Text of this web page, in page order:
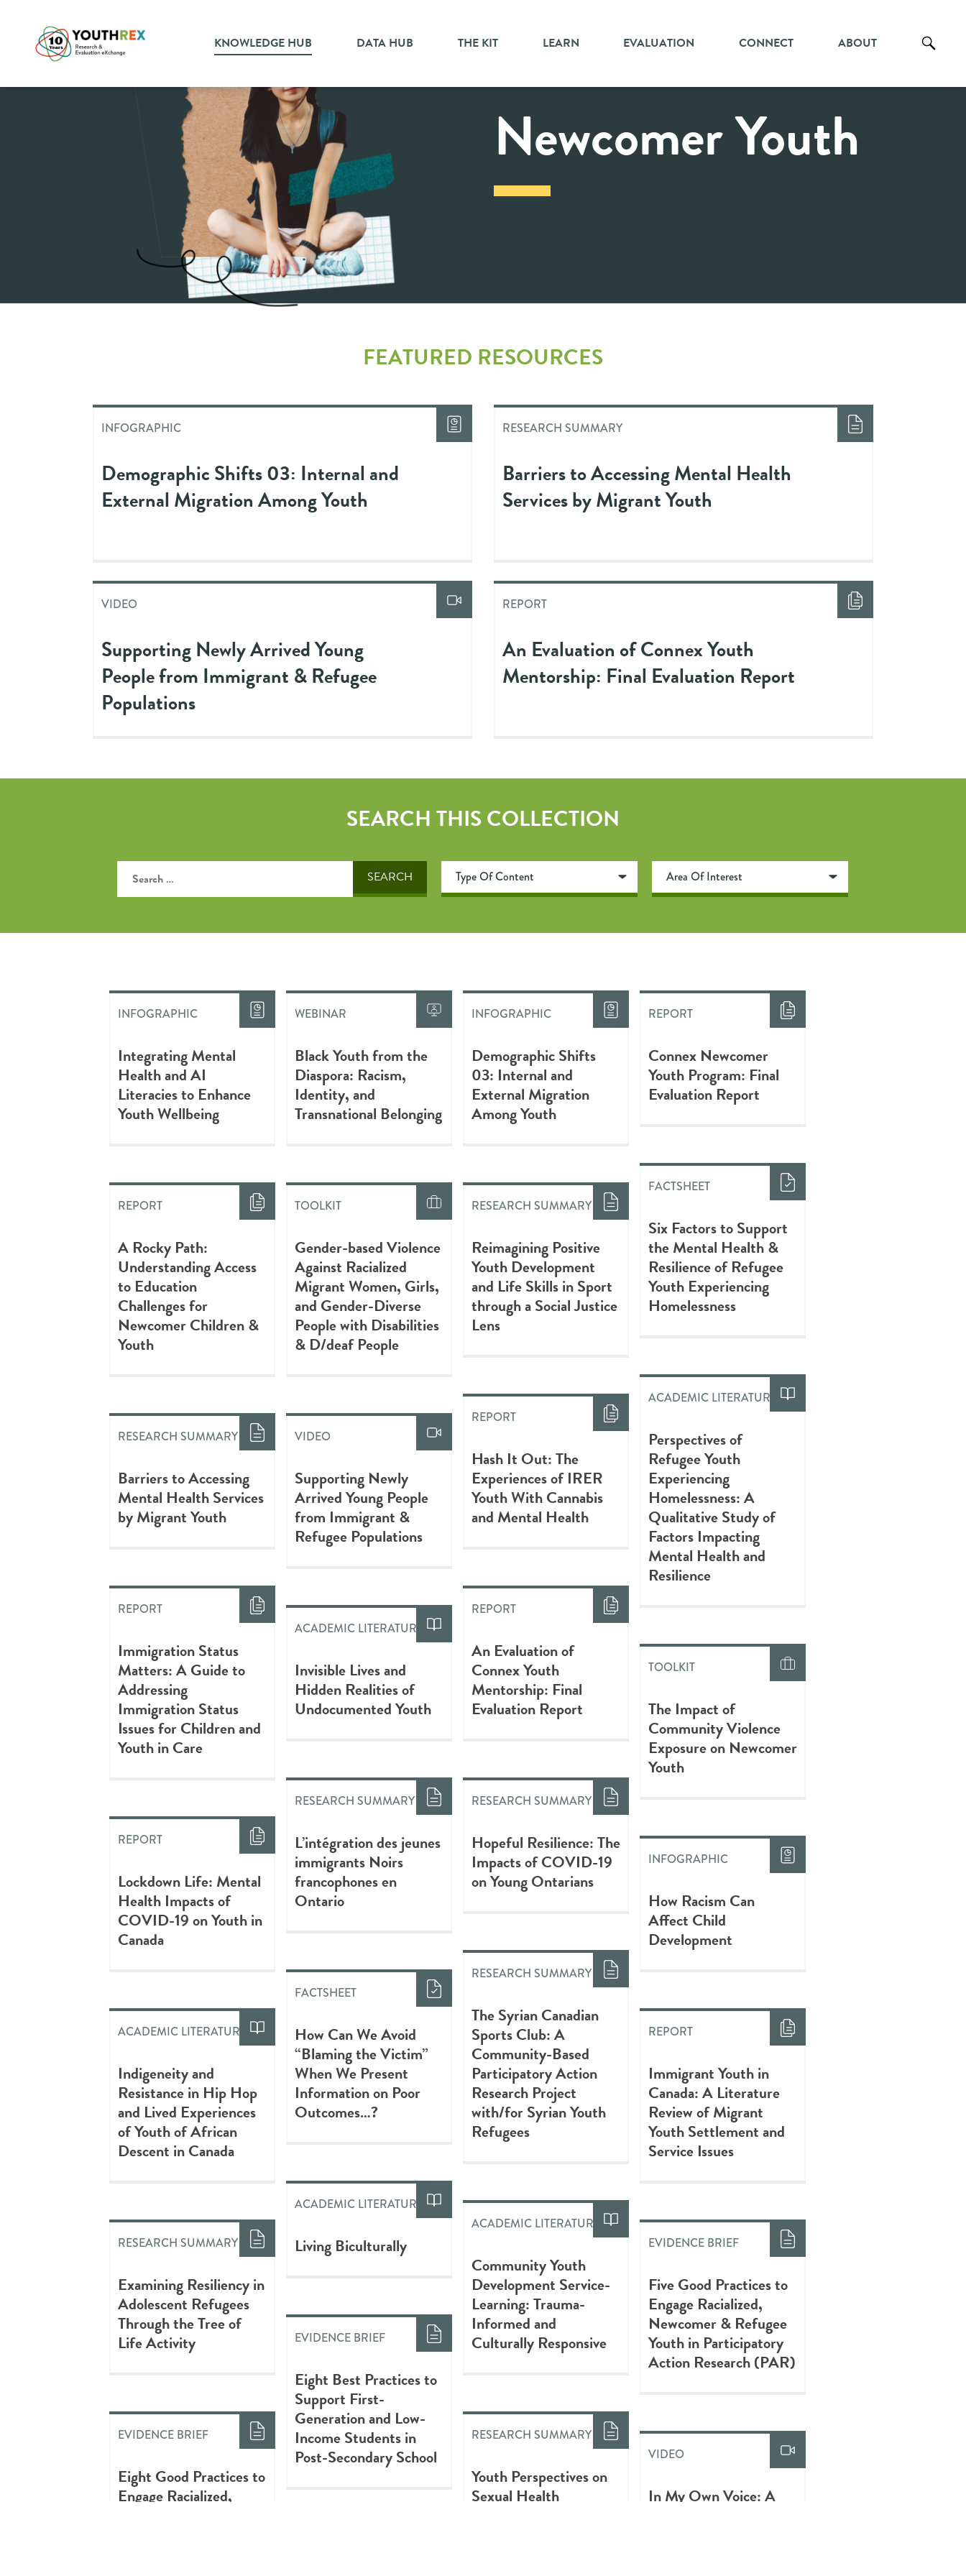
KNOWLEDGE HUB DATA HUB THE KIT LEARN EVALUATION CONNECT ABOUT
Newcomer Youth
FEATURED RESOURCES
INFOGRAPHIC
Demographic Shifts 03: Internal and
External Migration Among Youth
RESEARCH SUMMARY
Barriers to Accessing Mental Health
Services by Migrant Youth
VIDEO
Supporting Newly Arrived Young
People from Immigrant & Refugee
Populations
REPORT
An Evaluation of Connex Youth
Mentorship: Final Evaluation Report
SEARCH THIS COLLECTION
INFOGRAPHIC
Integrating Mental
Health and AI
Literacies to Enhance
Youth Wellbeing
WEBINAR
Black Youth from the
Diaspora: Racism,
Identity, and
Transnational Belonging
INFOGRAPHIC
Demographic Shifts
03: Internal and
External Migration
Among Youth
REPORT
Connex Newcomer
Youth Program: Final
Evaluation Report
REPORT
A Rocky Path:
Understanding Access
to Education
Challenges for
Newcomer Children &
Youth
TOOLKIT
Gender-based Violence
Against Racialized
Migrant Women, Girls,
and Gender-Diverse
People with Disabilities
& D/deaf People
RESEARCH SUMMARY
Reimagining Positive
Youth Development
and Life Skills in Sport
through a Social Justice
Lens
FACTSHEET
Six Factors to Support
the Mental Health &
Resilience of Refugee
Youth Experiencing
Homelessness
RESEARCH SUMMARY
Barriers to Accessing
Mental Health Services
by Migrant Youth
VIDEO
Supporting Newly
Arrived Young People
from Immigrant &
Refugee Populations
REPORT
Hash It Out: The
Experiences of IRER
Youth With Cannabis
and Mental Health
ACADEMIC LITERATURE
Perspectives of
Refugee Youth
Experiencing
Homelessness: A
Qualitative Study of
Factors Impacting
Mental Health and
Resilience
REPORT
Immigration Status
Matters: A Guide to
Addressing
Immigration Status
Issues for Children and
Youth in Care
ACADEMIC LITERATURE
Invisible Lives and
Hidden Realities of
Undocumented Youth
REPORT
An Evaluation of
Connex Youth
Mentorship: Final
Evaluation Report
TOOLKIT
The Impact of
Community Violence
Exposure on Newcomer
Youth
REPORT
Lockdown Life: Mental
Health Impacts of
COVID-19 on Youth in
Canada
RESEARCH SUMMARY
L’intégration des jeunes
immigrants Noirs
francophones en
Ontario
RESEARCH SUMMARY
Hopeful Resilience: The
Impacts of COVID-19
on Young Ontarians
INFOGRAPHIC
How Racism Can
Affect Child
Development
ACADEMIC LITERATURE
Indigeneity and
Resistance in Hip Hop
and Lived Experiences
of Youth of African
Descent in Canada
FACTSHEET
How Can We Avoid
“Blaming the Victim”
When We Present
Information on Poor
Outcomes…?
RESEARCH SUMMARY
The Syrian Canadian
Sports Club: A
Community-Based
Participatory Action
Research Project
with/for Syrian Youth
Refugees
REPORT
Immigrant Youth in
Canada: A Literature
Review of Migrant
Youth Settlement and
Service Issues
RESEARCH SUMMARY
Examining Resiliency in
Adolescent Refugees
Through the Tree of
Life Activity
ACADEMIC LITERATURE
Living Biculturally
ACADEMIC LITERATURE
Community Youth
Development Service-
Learning: Trauma-
Informed and
Culturally Responsive
EVIDENCE BRIEF
Five Good Practices to
Engage Racialized,
Newcomer & Refugee
Youth in Participatory
Action Research (PAR)
EVIDENCE BRIEF
Eight Good Practices to
Engage Racialized,
EVIDENCE BRIEF
Eight Best Practices to
Support First-
Generation and Low-
Income Students in
Post-Secondary School
RESEARCH SUMMARY
Youth Perspectives on
Sexual Health
VIDEO
In My Own Voice: A